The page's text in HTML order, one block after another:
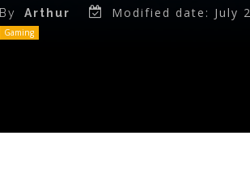
By Arthur Modified date: July
Gaming